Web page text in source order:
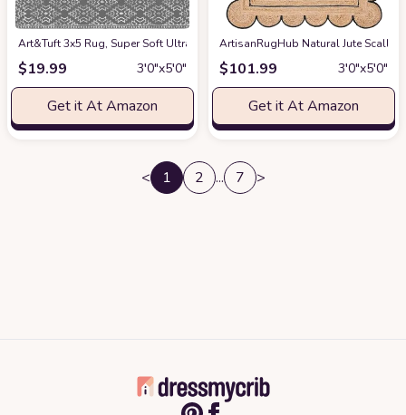
Art&Tuft 3x5 Rug, Super Soft Ultra-Thin Moroccan Washable Rug, Anti-
$19.99 3′0″x5′0″
Get it At Amazon
ArtisanRugHub Natural Jute
$101.99 3′0″x5′0″
Get it At Amazon
< 1 2 ... 7 >